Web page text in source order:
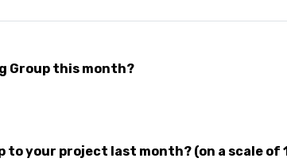
Group this month?
your project last month? (on a scale of